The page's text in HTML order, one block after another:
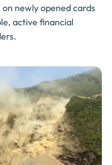
newly opened cards
active financial